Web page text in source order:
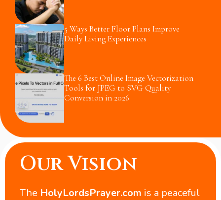
5 Ways Better Floor Plans Improve
Daily Living Experiences
The 6 Best Online Image Vectorization
Tools for JPEG to SVG Quality
Conversion in 2026
Our Vision
The HolyLordsPrayer.com is a peaceful